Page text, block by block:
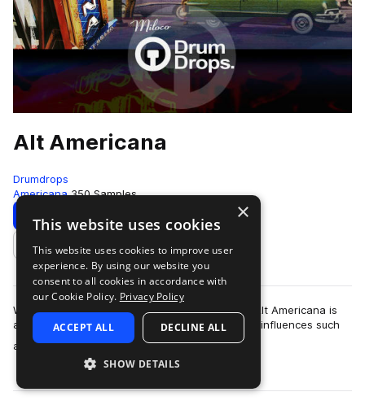
Alt Americana
Drumdrops
Americana 350 Samples
Download Preview
Add to likes
With over 300 loops and 50 one-shot samples Alt Americana is
an encyclopaedic journey of grooves from early influences such
as The Band, Gram Parsons…
more
×
This website uses cookies
This website uses cookies to improve user
experience. By using our website you
consent to all cookies in accordance with
our Cookie Policy. Privacy Policy
ACCEPT ALL DECLINE ALL
SHOW DETAILS